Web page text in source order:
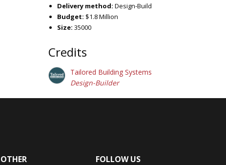
Delivery method: Design-Build
Budget: $1.8 Million
Size: 35000
Credits
Tailored Building Systems
Design-Builder
OTHER FOLLOW US